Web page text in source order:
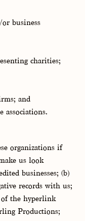
business
charities;
and
associations.
organizations if
us look
businesses; (b)
records with us;
the hyperlink
Productions;